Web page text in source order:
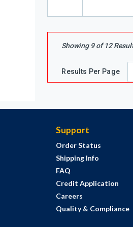
Showing 9of12
Results Per Page
Support
Order Status
Shipping Info
FAQ
Credit Application
Careers
Quality & Compliance